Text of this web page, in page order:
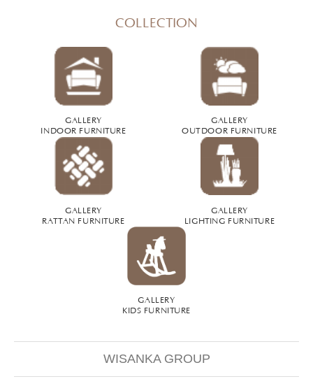
COLLECTION
GALLERY
INDOOR FURNITURE
GALLERY
OUTDOOR FURNITURE
GALLERY
RATTAN FURNITURE
GALLERY
LIGHTING FURNITURE
GALLERY
KIDS FURNITURE
WISANKA GROUP